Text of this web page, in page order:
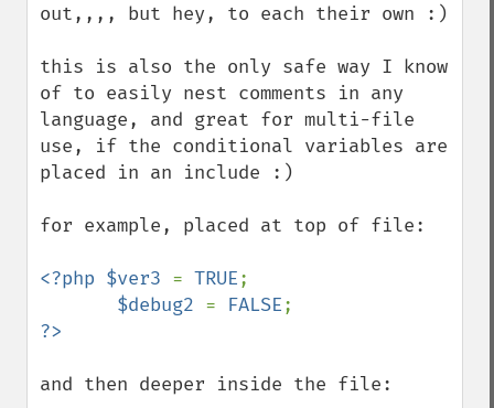
out,,,, but hey, to each their own :)
this is also the only safe way I know
of to easily nest comments in any
language, and great for multi-file
use, if the conditional variables are
placed in an include :)
for example, placed at top of file:
<?php $ver3 = TRUE;
$debug2 = FALSE
?>
and then deeper inside the file: